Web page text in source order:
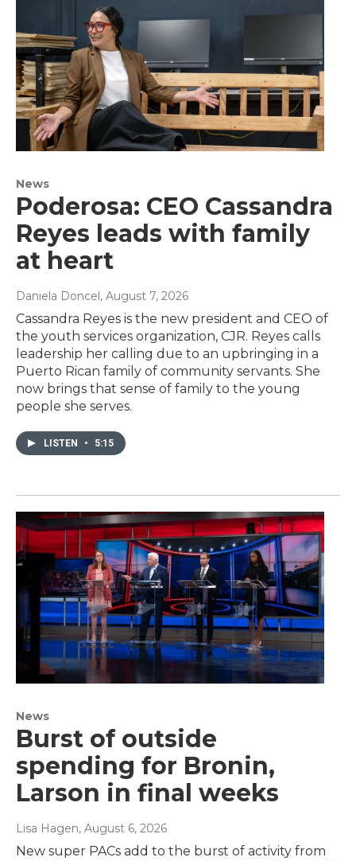
News
Poderosa: CEO Cassandra
Reyes leads with family
at heart
Daniela Doncel, August 7, 2026
Cassandra Reyes is the new president and CEO of
the youth services organization, CJR. Reyes calls
leadership her calling due to an upbringing in a
Puerto Rican family of community servants. She
now brings that sense of family to the young
people she serves.
LISTEN • 5:15
News
Burst of outside
spending for Bronin,
Larson in final weeks
Lisa Hagen, August 6, 2026
New super PACs add to the burst of activity from